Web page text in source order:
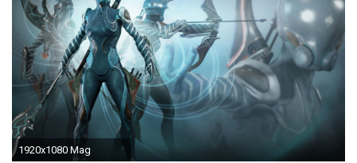
1920x1080 Mag